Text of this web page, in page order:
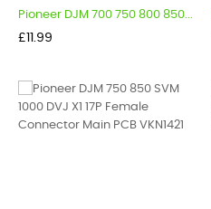
Pioneer DJM 700 750 800 850...
Price
£11.99